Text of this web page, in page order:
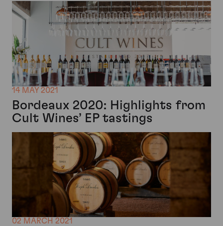
14 MAY 2021
Bordeaux 2020: Highlights from
Cult Wines’ EP tastings
02 MARCH 2021